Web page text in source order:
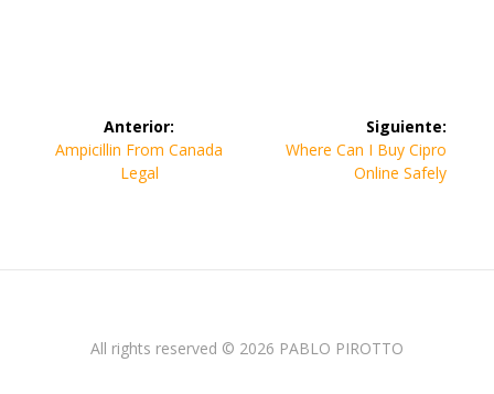
Navegación
de
Anterior:
Entrada
Ampicillin From Canada
Legal
Siguiente:
Siguiente
Where Can I Buy Cipro
Online Safely
All rights reserved © 2026 PABLO PIROTTO